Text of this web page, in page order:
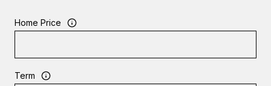
Home Price
Term